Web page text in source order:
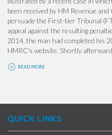
been received by HM Revenue
persuade the First-tier Tribunal
appeal against the resulting
2014, the man had completed his
HMRC's website. Shortly
READ MORE
QUICK LINKS